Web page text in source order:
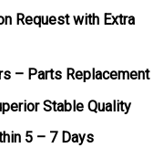
Request with Extra
– Parts Replacement
Stable Quality
5 – 7 Days